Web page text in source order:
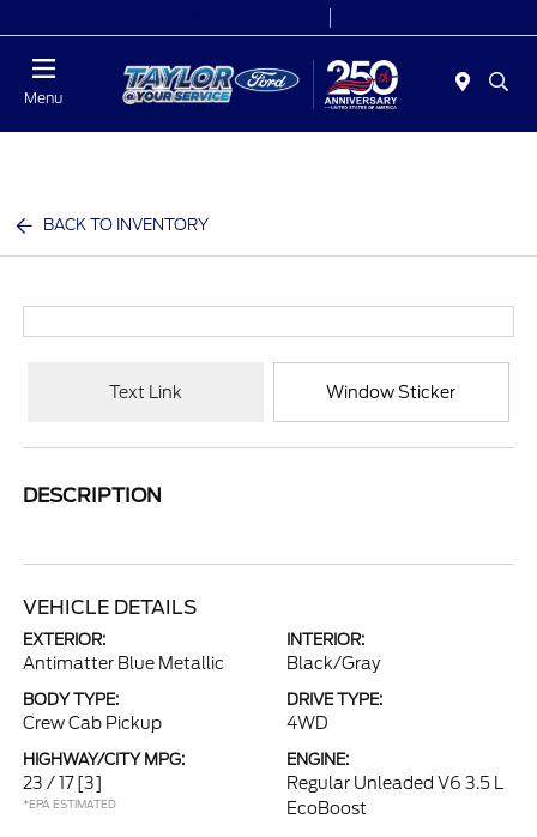
Menu
BACK TO INVENTORY
Text Link Window Sticker
DESCRIPTION
VEHICLE DETAILS
EXTERIOR:
Antimatter Blue Metallic
INTERIOR:
Black/Gray
BODY TYPE:
Crew Cab Pickup
DRIVE TYPE:
4WD
HIGHWAY/CITY MPG:
23 / 17 [3]
*EPA ESTIMATED
ENGINE:
Regular Unleaded V6 3.5 L
EcoBoost